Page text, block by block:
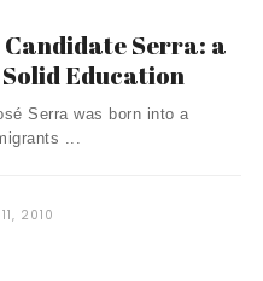
Serra: a
Education
Serra was born into a
...
2010